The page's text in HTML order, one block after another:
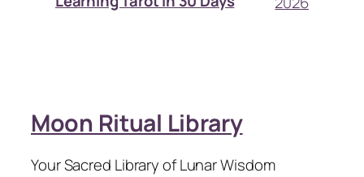
Moon Ritual Library
Your Sacred Library of Lunar Wisdom